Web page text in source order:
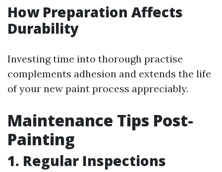
How Preparation Affects
Durability
Investing time into thorough practise
complements adhesion and extends the life
of your new paint process appreciably.
Maintenance Tips Post-
Painting
1. Regular Inspections